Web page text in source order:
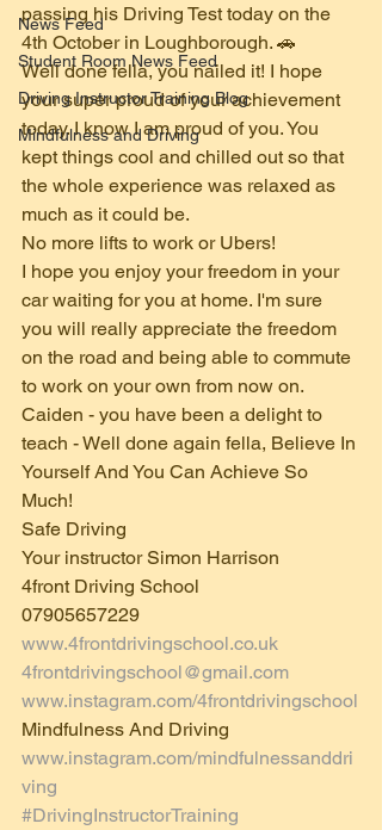
News Feed
Student Room News Feed
Driving Instructor Training Blog
Mindfulness and Driving
passing his Driving Test today on the
4th October in Loughborough. 🚗
Well done fella, you nailed it! I hope
your super proud of your achievement
today. I know I am proud of you. You
kept things cool and chilled out so that
the whole experience was relaxed as
much as it could be.
No more lifts to work or Ubers!
I hope you enjoy your freedom in your
car waiting for you at home. I'm sure
you will really appreciate the freedom
on the road and being able to commute
to work on your own from now on.
Caiden - you have been a delight to
teach - Well done again fella, Believe In
Yourself And You Can Achieve So
Much!
Safe Driving
Your instructor Simon Harrison
4front Driving School
07905657229
www.4frontdrivingschool.co.uk
4frontdrivingschool@gmail.com
www.instagram.com/4frontdrivingschool
Mindfulness And Driving
www.instagram.com/mindfulnessanddri
ving
#DrivingInstructorTraining